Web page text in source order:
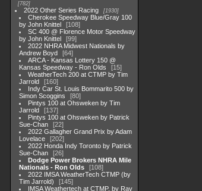
782
2022 Other Series Racing 1930
Cherokee Speedway Blue/Gray 100
by John Knittel
108
SC 400 @ Florence Motor Speedway
by John Knittel
99
2022 NHRA Midwest Nationals by
Andrew Boyd
64
ARCA - Kansas Lottery 150 @
Kansas Speedway - Ron Olds
15
WeatherTech 200 at CTMP by Tim
Jarrold
160
Indy Car St. Louis Bommarito 500 by
Simon Scoggins
80
Pintys 100 at Ohsweken by Tim
Jarrold
137
Pintys 100 at Ohsweken by Patrick
Sue-Chan
22
2022 Gallagher Grand Prix by Adam
Lovelace
202
2022 Honda Indy Toronto by Patrick
Sue-Chan
26
Dodge Power Brokers NHRA Mile
Nationals - Ron Olds
108
2022 IMSA WeatherTech CTMP (by
Tim Jarrold)
145
IMSA Weathertech at CTMP, by Ray